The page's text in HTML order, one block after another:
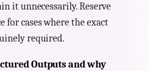
it unnecessarily. Reserve
for cases where the exact
required.
Outputs and why